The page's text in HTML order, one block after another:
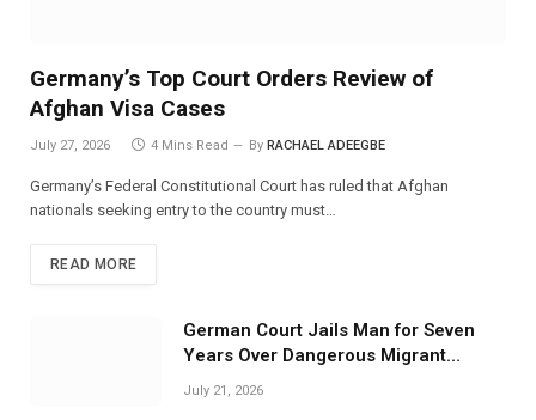
Germany’s Top Court Orders Review of
Afghan Visa Cases
July 27, 2026 4 Mins Read By RACHAEL ADEEGBE
Germany’s Federal Constitutional Court has ruled that Afghan
nationals seeking entry to the country must…
READ MORE
German Court Jails Man for Seven
Years Over Dangerous Migrant
Smuggling Operations
July 21, 2026